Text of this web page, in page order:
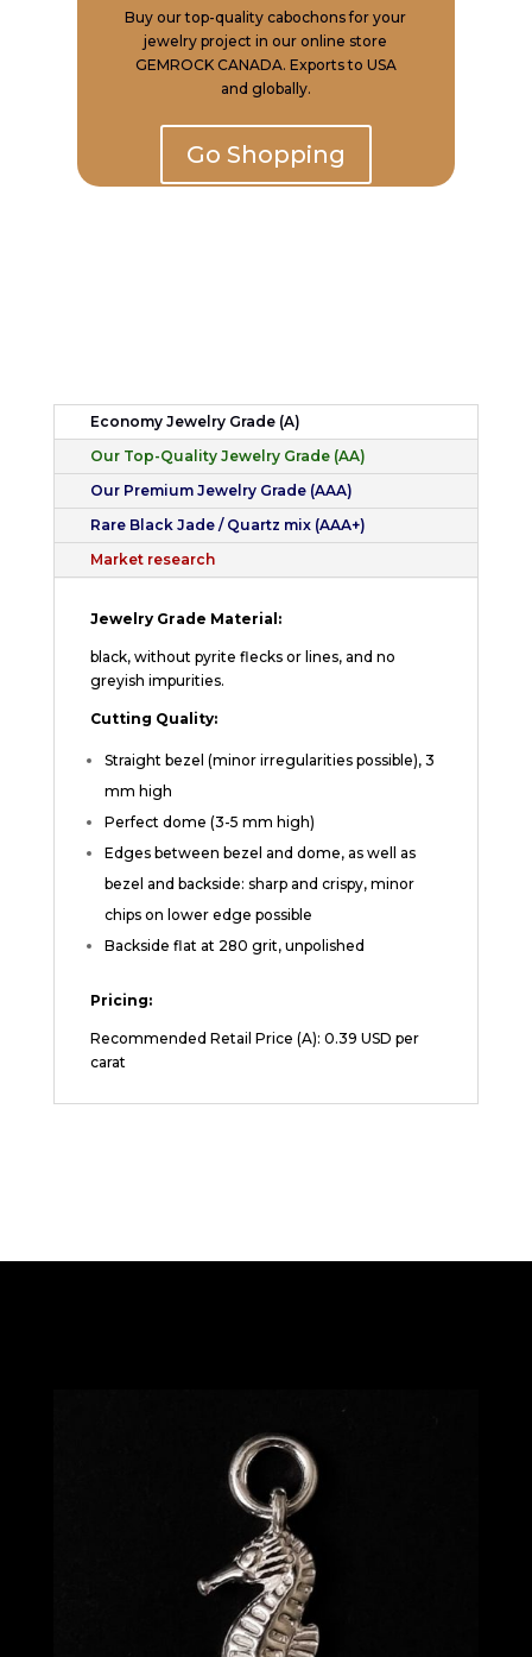
Buy our top-quality cabochons for your
jewelry project in our online store
GEMROCK CANADA. Exports to USA
and globally.
Go Shopping
Economy Jewelry Grade (A)
Our Top-Quality Jewelry Grade (AA)
Our Premium Jewelry Grade (AAA)
Rare Black Jade / Quartz mix (AAA+)
Market research
Jewelry Grade Material:
black, without pyrite flecks or lines, and no
greyish impurities.
Cutting Quality:
Straight bezel (minor irregularities possible), 3
mm high
Perfect dome (3-5 mm high)
Edges between bezel and dome, as well as
bezel and backside: sharp and crispy, minor
chips on lower edge possible
Backside flat at 280 grit, unpolished
Pricing:
Recommended Retail Price (A): 0.39 USD per
carat